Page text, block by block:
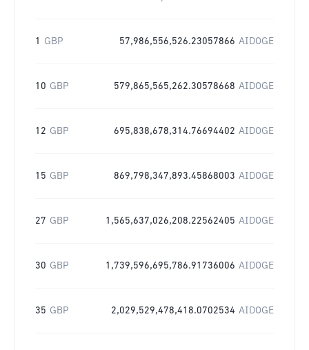
1 GBP 57,986,556,526.23057866 AIDOGE
10 GBP 579,865,565,262.30578668 AIDOGE
12 GBP 695,838,678,314.76694402 AIDOGE
15 GBP 869,798,347,893.45868003 AIDOGE
27 GBP 1,565,637,026,208.22562405 AIDOGE
30 GBP 1,739,596,695,786.91736006 AIDOGE
35 GBP 2,029,529,478,418.0702534 AIDOGE